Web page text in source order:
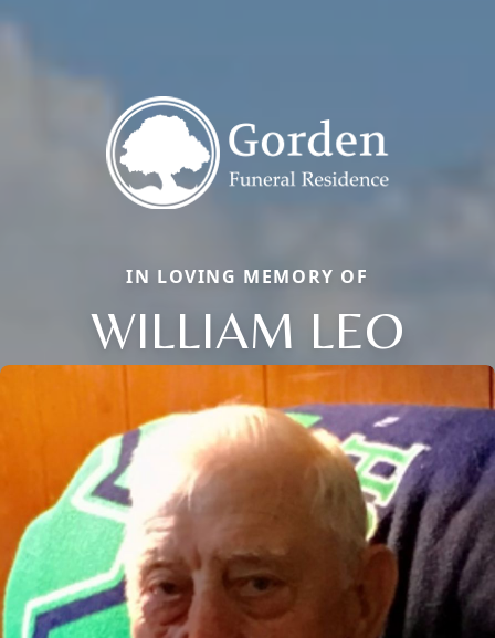
IN LOVING MEMORY OF
WILLIAM LEO